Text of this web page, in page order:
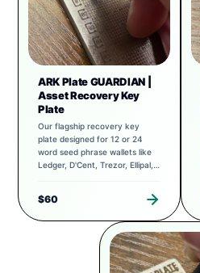
ARK Plate GUARDIAN |
Asset Recovery Key
Plate
Our flagship recovery key
plate designed for 12 or 24
word seed phrase wallets like
Ledger, D'Cent, Trezor, Ellipal,
$60